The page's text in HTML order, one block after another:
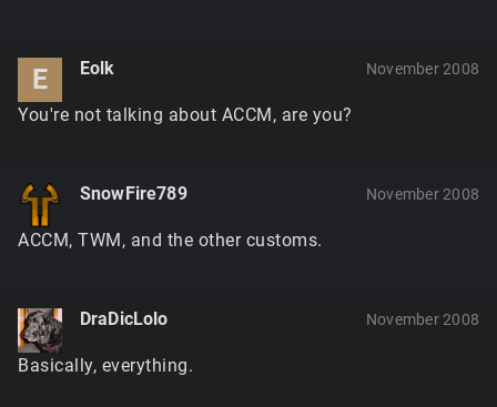
E Eolk November 2008
You're not talking about ACCM, are you?
SnowFire789 November 2008
ACCM, TWM, and the other customs.
DraDicLolo November 2008
Basically, everything.